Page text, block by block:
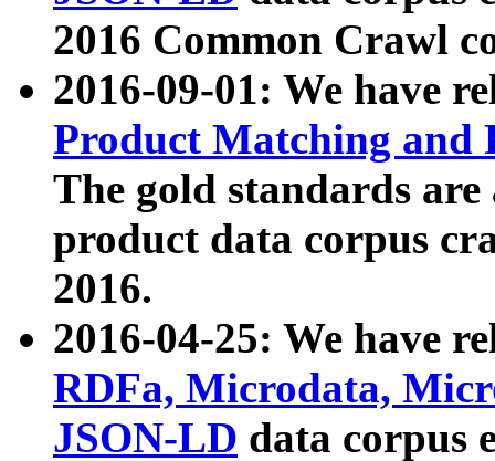
2016 Common Crawl
2016-09-01: We have
Product Matching and
The gold standards
product data corpus
2016.
2016-04-25: We have
RDFa, Microdata,
JSON-LD data corpus